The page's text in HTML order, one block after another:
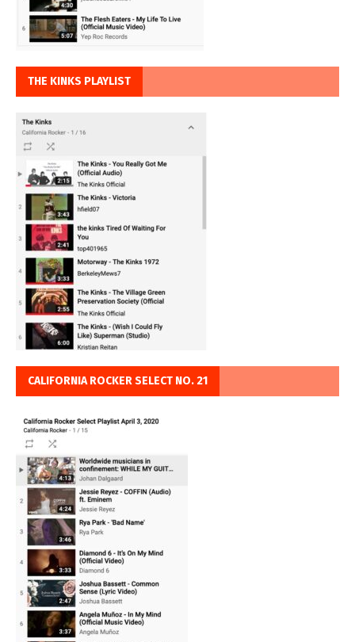
THE KINKS PLAYLIST
CALIFORNIA ROCKER SELECT NO. 21